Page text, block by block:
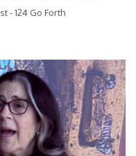
- 124 Go Forth